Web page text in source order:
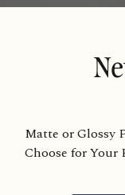
Matte or Glossy
Choose for Your